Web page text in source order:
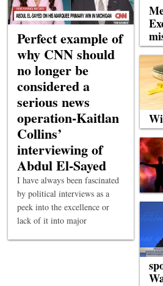
Perfect example of
why CNN should
no longer be
considered a
serious news
operation-Kaitlan
Collins’
interviewing of
Abdul El-Sayed
I have always been fascinated
by political interviews as a
peek into the excellence or
lack of it into major